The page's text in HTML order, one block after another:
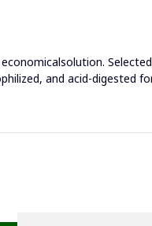
and acid-digested